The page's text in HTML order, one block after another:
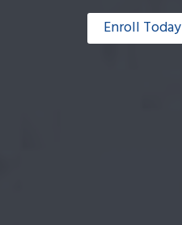
Enroll Today